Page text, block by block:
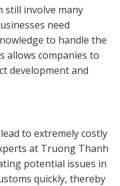
still involve many
need
to handle the
allows companies to
development and
to extremely costly
at Truong Thanh
potential issues in
quickly, thereby